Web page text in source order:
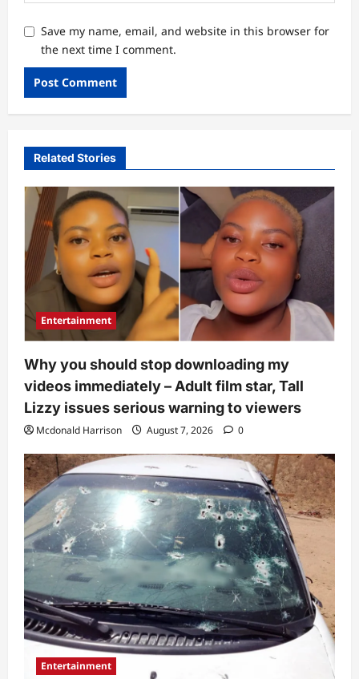
Save my name, email, and website in this browser for
the next time I comment.
Related Stories
Entertainment
Why you should stop downloading my
videos immediately – Adult film star, Tall
Lizzy issues serious warning to viewers
Mcdonald Harrison August 7, 2026 0
Entertainment